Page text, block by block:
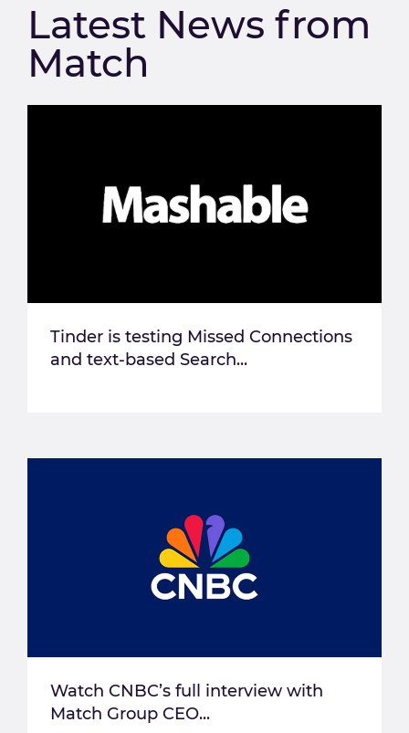
Latest News from
Match
Tinder is testing Missed Connections
and text-based Search...
Watch CNBC’s full interview with
Match Group CEO...